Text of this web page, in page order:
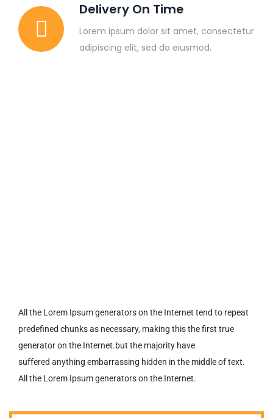
Delivery On Time
Lorem ipsum dolor sit amet, consectetur
adipiscing elit, sed do eiusmod.
All the Lorem Ipsum generators on the Internet tend to repeat
predefined chunks as necessary, making this the first true
generator on the Internet.but the majority have
suffered anything embarrassing hidden in the middle of text.
All the Lorem Ipsum generators on the Internet.